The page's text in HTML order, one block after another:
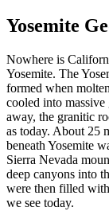
Yosemite
Nowhere is
Yosemite. The
formed when
cooled into
away, the granitic
as today. About 25
beneath Yosemite
Sierra Nevada
deep canyons into
were then filled
we see today.